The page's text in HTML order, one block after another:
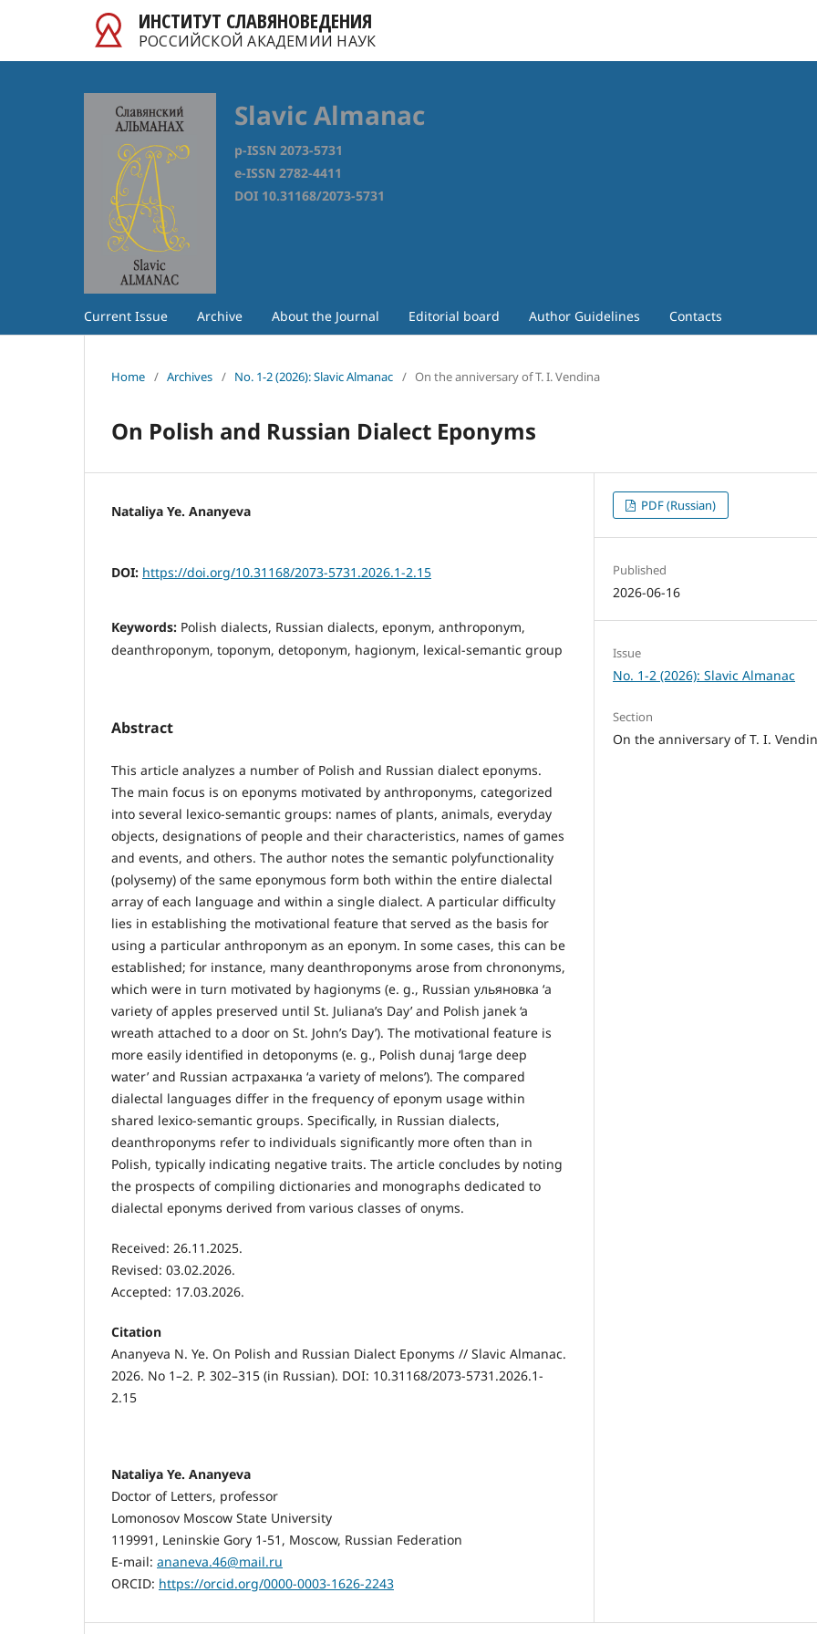
ИНСТИТУТ СЛАВЯНОВЕДЕНИЯ
РОССИЙСКОЙ АКАДЕМИИ НАУК
Slavic Almanac
p-ISSN 2073-5731
e-ISSN 2782-4411
DOI 10.31168/2073-5731
Current Issue Archive About the Journal Editorial board Author Guidelines Contacts
Home / Archives / No. 1-2 (2026): Slavic Almanac / On the anniversary of T. I. Vendina
On Polish and Russian Dialect Eponyms
Nataliya Ye. Ananyeva
DOI: https://doi.org/10.31168/2073-5731.2026.1-2.15
Keywords: Polish dialects, Russian dialects, eponym, anthroponym,
deanthroponym, toponym, detoponym, hagionym, lexical-semantic group
Abstract
This article analyzes a number of Polish and Russian dialect eponyms.
The main focus is on eponyms motivated by anthroponyms, categorized
into several lexico-semantic groups: names of plants, animals, everyday
objects, designations of people and their characteristics, names of games
and events, and others. The author notes the semantic polyfunctionality
(polysemy) of the same eponymous form both within the entire dialectal
array of each language and within a single dialect. A particular difficulty
lies in establishing the motivational feature that served as the basis for
using a particular anthroponym as an eponym. In some cases, this can be
established; for instance, many deanthroponyms arose from chrononyms,
which were in turn motivated by hagionyms (e. g., Russian ульяновка ‘a
variety of apples preserved until St. Juliana’s Day’ and Polish janek ‘a
wreath attached to a door on St. John’s Day’). The motivational feature is
more easily identified in detoponyms (e. g., Polish dunaj ‘large deep
water’ and Russian астраханка ‘a variety of melons’). The compared
dialectal languages differ in the frequency of eponym usage within
shared lexico-semantic groups. Specifically, in Russian dialects,
deanthroponyms refer to individuals significantly more often than in
Polish, typically indicating negative traits. The article concludes by noting
the prospects of compiling dictionaries and monographs dedicated to
dialectal eponyms derived from various classes of onyms.
Received: 26.11.2025.
Revised: 03.02.2026.
Accepted: 17.03.2026.
Citation
Ananyeva N. Ye. On Polish and Russian Dialect Eponyms // Slavic Almanac.
2026. No 1–2. P. 302–315 (in Russian). DOI: 10.31168/2073-5731.2026.1-
2.15
Nataliya Ye. Ananyeva
Doctor of Letters, professor
Lomonosov Moscow State University
119991, Leninskie Gory 1-51, Moscow, Russian Federation
E-mail: ananeva.46@mail.ru
ORCID: https://orcid.org/0000-0003-1626-2243
PDF (Russian)
Published
2026-06-16
Issue
No. 1-2 (2026): Slavic Almanac
Section
On the anniversary of T. I.